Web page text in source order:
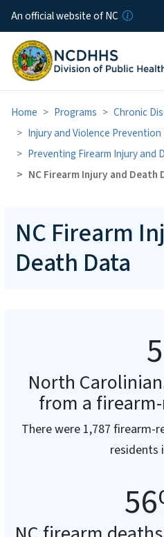
An official website of NC
Home Programs
Chronic
Injury and Violence Prevention
Preventing Firearm Injury and
NC Firearm Injury and Death
NC Firearm
Death Data
5
North
from a
There were 1,787 firearm-
residents
56